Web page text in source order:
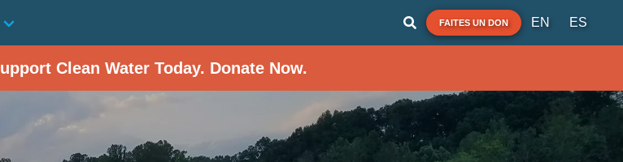
FAITES UN DON EN ES
Clean Water Today. Donate Now.